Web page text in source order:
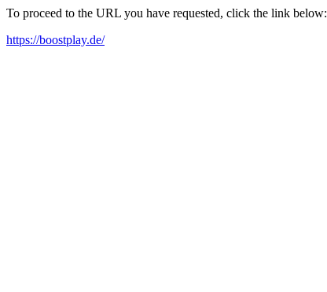
To proceed to the URL you have requested, click the link below:
https://boostplay.de/